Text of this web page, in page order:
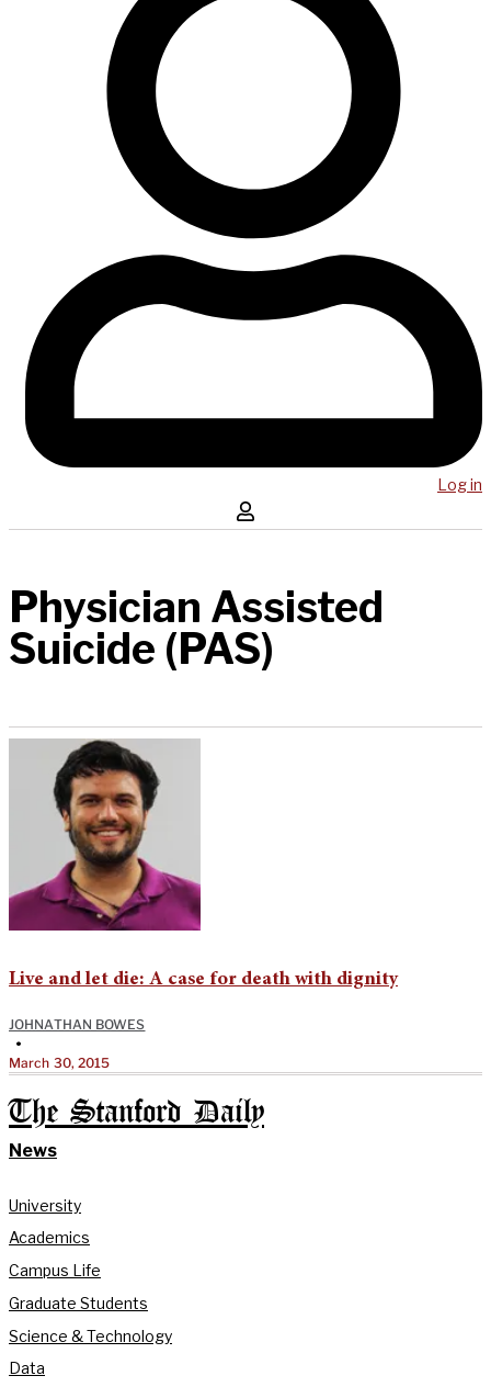
Log in
Physician Assisted
Suicide (PAS)
Live and let die: A case for death with dignity
JOHNATHAN BOWES
•
March 30, 2015
The Stanford Daily
News
University
Academics
Campus Life
Graduate Students
Science & Technology
Data